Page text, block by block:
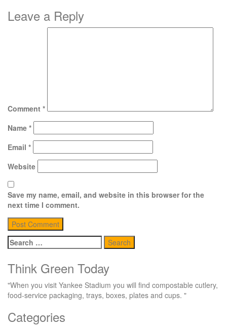
Leave a Reply
Comment *
Name *
Email *
Website
Save my name, email, and website in this browser for the
next time I comment.
Search
for:
Think Green Today
"When you visit Yankee Stadium you will find compostable cutlery,
food-service packaging, trays, boxes, plates and cups. "
Categories